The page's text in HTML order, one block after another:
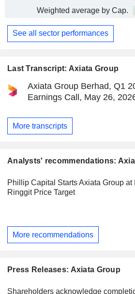
Last Transcript: Axiata Group
Axiata Group Berhad, Q1
Earnings Call, May 26,
More transcripts
Analysts' recommendations:
Phillip Capital Starts Axiata Group at
Ringgit Price Target
More recommendations
Press Releases: Axiata Group
Shareholders acknowledge
Weighted average by Cap.
See all sector performances